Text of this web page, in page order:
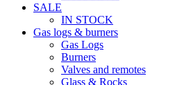
SALE
IN STOCK
Gas logs & burners
Gas Logs
Burners
Valves and remotes
Glass & Rocks